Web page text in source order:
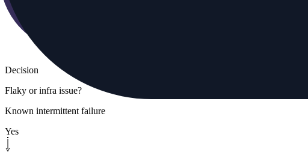
Decision
Flaky or infra issue?
Known intermittent failure
Yes